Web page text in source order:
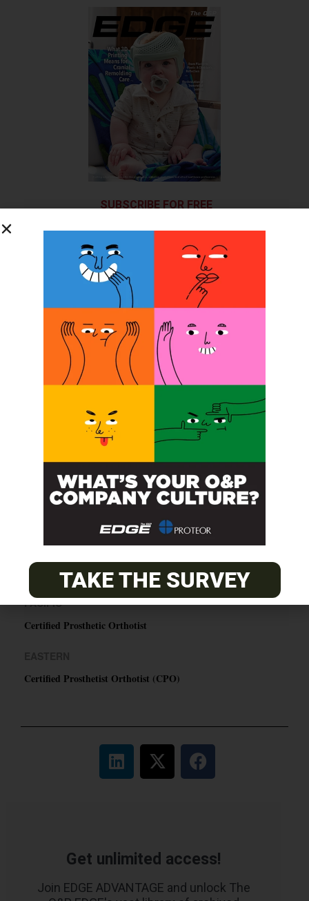
SUBSCRIBE FOR FREE
SUBSCRIBE
O&P JOBS
TN & Jackson, TN
PACIFIC
Certified Prosthetic Orthotist
Certified Prosthetist Orthotist (CPO)
Get unlimited access!
Join EDGE ADVANTAGE and unlock The
TAKE THE SURVEY